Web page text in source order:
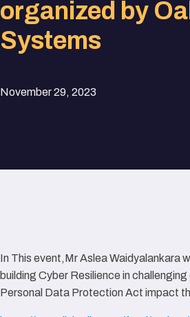
organized by
Systems
November 29, 2023
In This event,Mr Aslea Waidyalankara
building Cyber Resilience in
Personal Data Protection Act impact